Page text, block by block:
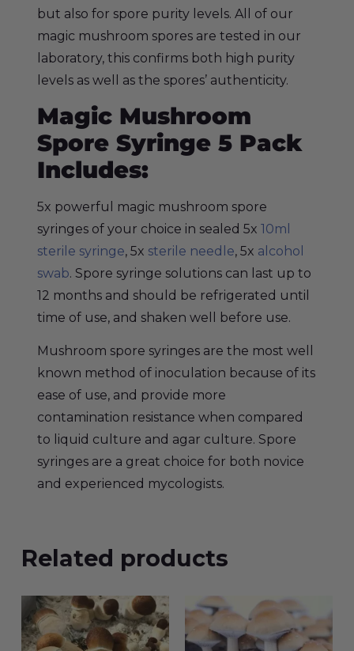
but also for spore purity levels. All of our
magic mushroom spores are tested in our
laboratory, this confirms both high purity
levels as well as the spores’ authenticity.
Magic Mushroom
Spore Syringe 5 Pack
Includes:
5x powerful magic mushroom spore
syringes of your choice in sealed 5x 10ml
sterile syringe, 5x sterile needle, 5x alcohol
swab. Spore syringe solutions can last up to
12 months and should be refrigerated until
time of use, and shaken well before use.
Mushroom spore syringes are the most well
known method of inoculation because of its
ease of use, and provide more
contamination resistance when compared
to liquid culture and agar culture. Spore
syringes are a great choice for both novice
and experienced mycologists.
Related products